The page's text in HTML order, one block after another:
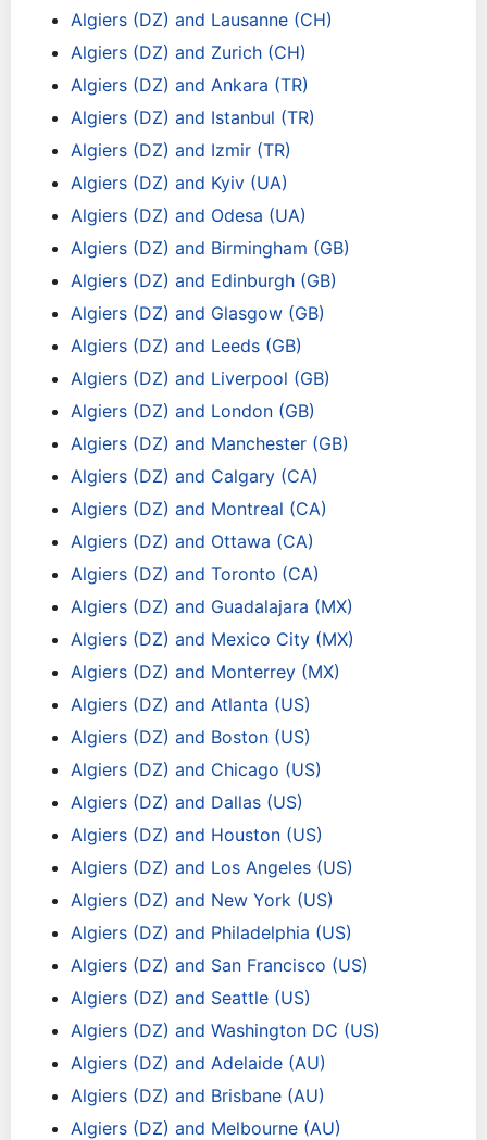
Algiers (DZ) and Lausanne (CH)
Algiers (DZ) and Zurich (CH)
Algiers (DZ) and Ankara (TR)
Algiers (DZ) and Istanbul (TR)
Algiers (DZ) and Izmir (TR)
Algiers (DZ) and Kyiv (UA)
Algiers (DZ) and Odesa (UA)
Algiers (DZ) and Birmingham (GB)
Algiers (DZ) and Edinburgh (GB)
Algiers (DZ) and Glasgow (GB)
Algiers (DZ) and Leeds (GB)
Algiers (DZ) and Liverpool (GB)
Algiers (DZ) and London (GB)
Algiers (DZ) and Manchester (GB)
Algiers (DZ) and Calgary (CA)
Algiers (DZ) and Montreal (CA)
Algiers (DZ) and Ottawa (CA)
Algiers (DZ) and Toronto (CA)
Algiers (DZ) and Guadalajara (MX)
Algiers (DZ) and Mexico City (MX)
Algiers (DZ) and Monterrey (MX)
Algiers (DZ) and Atlanta (US)
Algiers (DZ) and Boston (US)
Algiers (DZ) and Chicago (US)
Algiers (DZ) and Dallas (US)
Algiers (DZ) and Houston (US)
Algiers (DZ) and Los Angeles (US)
Algiers (DZ) and New York (US)
Algiers (DZ) and Philadelphia (US)
Algiers (DZ) and San Francisco (US)
Algiers (DZ) and Seattle (US)
Algiers (DZ) and Washington DC (US)
Algiers (DZ) and Adelaide (AU)
Algiers (DZ) and Brisbane (AU)
Algiers (DZ) and Melbourne (AU)